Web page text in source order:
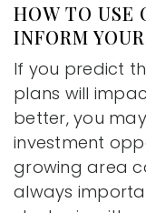
HOW TO USE
INFORM
If you predict
plans will
better, you
investment
growing area
always